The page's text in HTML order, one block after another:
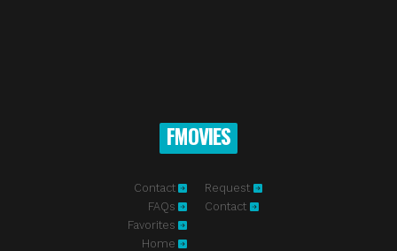
FMOVIES
Contact
FAQs
Favorites
Home
Request
Contact